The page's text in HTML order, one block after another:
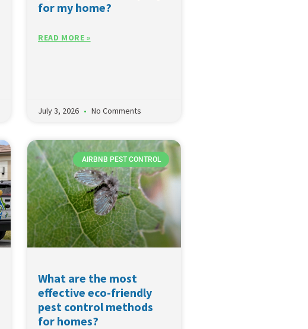
for my home?
READ MORE »
July 3, 2026 No Comments
AIRBNB PEST CONTROL
What are the most
effective eco-friendly
pest control methods
for homes?